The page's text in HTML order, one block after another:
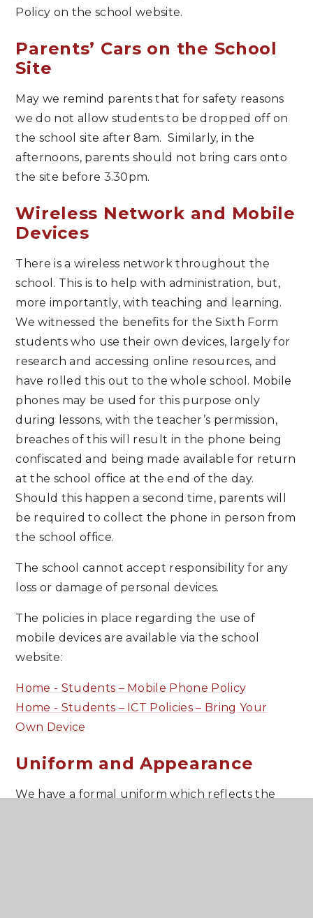
Policy on the school website.
Parents’ Cars on the School
Site
May we remind parents that for safety reasons
we do not allow students to be dropped off on
the school site after 8am. Similarly, in the
afternoons, parents should not bring cars onto
the site before 3.30pm.
Wireless Network and Mobile
Devices
There is a wireless network throughout the
school. This is to help with administration, but,
more importantly, with teaching and learning.
We witnessed the benefits for the Sixth Form
students who use their own devices, largely for
research and accessing online resources, and
have rolled this out to the whole school. Mobile
phones may be used for this purpose only
during lessons, with the teacher’s permission,
breaches of this will result in the phone being
confiscated and being made available for return
at the school office at the end of the day.
Should this happen a second time, parents will
be required to collect the phone in person from
the school office.
The school cannot accept responsibility for any
loss or damage of personal devices.
The policies in place regarding the use of
mobile devices are available via the school
website:
Home - Students – Mobile Phone Policy
Home - Students – ICT Policies – Bring Your
Own Device
Uniform and Appearance
We have a formal uniform which reflects the